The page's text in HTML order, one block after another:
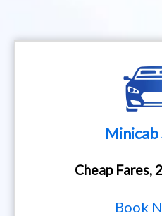
Minicab
Cheap Fares,
Book